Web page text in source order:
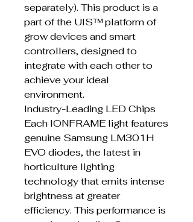
separately). This product is a
part of the UIS™ platform of
grow devices and smart
controllers, designed to
integrate with each other to
achieve your ideal
environment.
Industry-Leading LED Chips
Each IONFRAME light features
genuine Samsung LM301H
EVO diodes, the latest in
horticulture lighting
technology that emits intense
brightness at greater
efficiency. This performance is